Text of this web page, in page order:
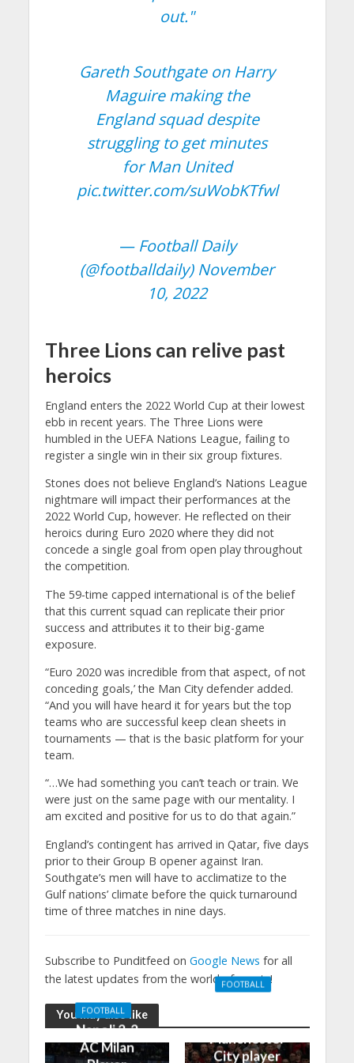
out."
Gareth Southgate on Harry
Maguire making the
England squad despite
struggling to get minutes
for Man United
pic.twitter.com/suWobKTfwl
— Football Daily
(@footballdaily) November
10, 2022
Three Lions can relive past
heroics
England enters the 2022 World Cup at their lowest
ebb in recent years. The Three Lions were
humbled in the UEFA Nations League, failing to
register a single win in their six group fixtures.
Stones does not believe England’s Nations League
nightmare will impact their performances at the
2022 World Cup, however. He reflected on their
heroics during Euro 2020 where they did not
concede a single goal from open play throughout
the competition.
The 59-time capped international is of the belief
that this current squad can replicate their prior
success and attributes it to their big-game
exposure.
“Euro 2020 was incredible from that aspect, of not
conceding goals,’ the Man City defender added.
“And you will have heard it for years but the top
teams who are successful keep clean sheets in
tournaments — that is the basic platform for your
team.
“…We had something you can’t teach or train. We
were just on the same page with our mentality. I
am excited and positive for us to do that again.”
England’s contingent has arrived in Qatar, five days
prior to their Group B opener against Iran.
Southgate’s men will have to acclimatize to the
Gulf nations’ climate before the quick turnaround
time of three matches in nine days.
Subscribe to Punditfeed on Google News for all
the latest updates from the world of sports!
You may also like
FOOTBALL
Napoli 2-2
AC Milan
FOOTBALL
City player